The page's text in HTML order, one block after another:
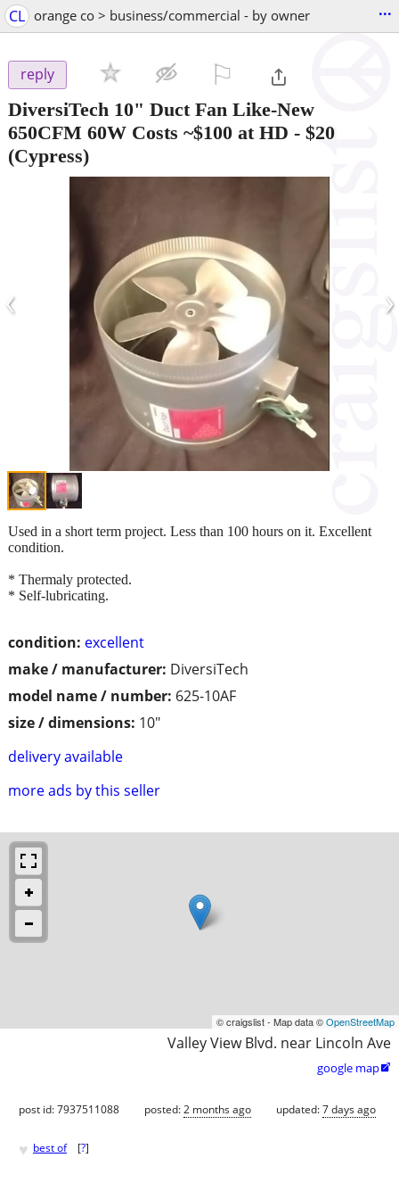
CL orange co > business/commercial - by owner ...
reply
DiversiTech 10" Duct Fan Like-New
650CFM 60W Costs ~$100 at HD - $20
(Cypress)
‹ ›
condition: excellent
make / manufacturer: DiversiTech
model name / number: 625-10AF
size / dimensions: 10"
delivery available
more ads by this seller
Used in a short term project. Less than 100 hours on it. Excellent
condition.
* Thermaly protected.
* Self-lubricating.
© craigslist - Map data ©OpenStreetMap
Valley View Blvd. near Lincoln Ave
google map
post id: 7937511088 posted:2 months ago updated:7 days ago
♥ best of [?]